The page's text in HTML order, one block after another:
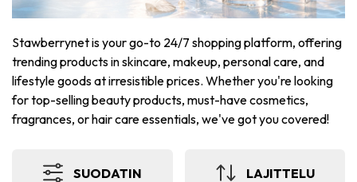
Stawberrynet is your go-to 24/7 shopping platform, offering
trending products in skincare, makeup, personal care, and
lifestyle goods at irresistible prices. Whether you're looking
for top-selling beauty products, must-have cosmetics,
fragrances, or hair care essentials, we've got you covered!
SUODATIN LAJITTELU